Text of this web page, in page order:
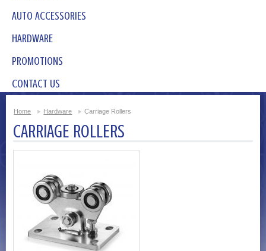
AUTO ACCESSORIES
HARDWARE
PROMOTIONS
CONTACT US
Home Hardware Carriage Rollers
CARRIAGE ROLLERS